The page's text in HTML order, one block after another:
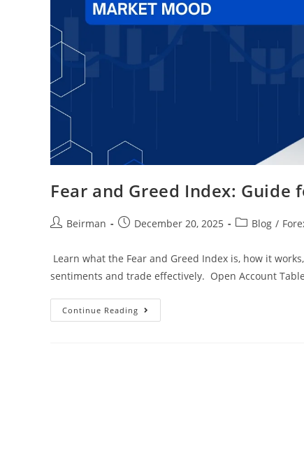
Fear and Greed Index:
Beirman December 20, 2025 Blog /
Learn what the Fear and Greed Index is, how it
sentiments and trade effectively. Open Account
Continue Reading